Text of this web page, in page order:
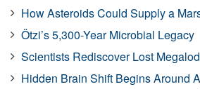
How Asteroids Could Supply a
Ötzi’s 5,300-Year Microbial Legacy
Scientists Rediscover Lost
Hidden Brain Shift Begins Around